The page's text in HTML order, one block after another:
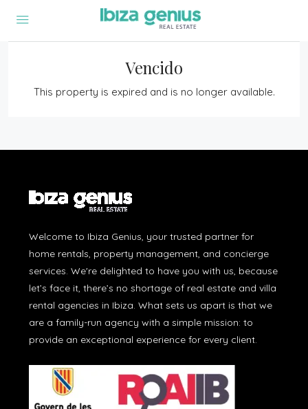
Vencido
This property is expired and is no longer available.
Welcome to Ibiza Genius, your trusted partner for
home rentals, property management, and concierge
services. We're delighted to have you with us, because
let’s face it, there’s no shortage of real estate and villa
rental agencies in Ibiza. What sets us apart is that we
are a family-run agency with a simple mission: to
provide an exceptional experience for every client.